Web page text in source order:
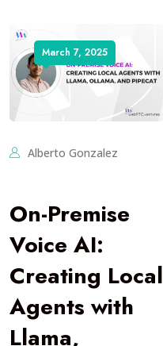
March 7, 2025
Alberto Gonzalez
On-Premise
Voice AI:
Creating Local
Agents with
Llama,